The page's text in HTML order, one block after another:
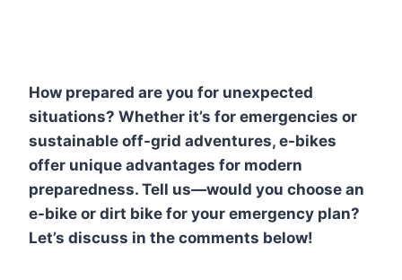
How prepared are you for unexpected
situations? Whether it’s for emergencies or
sustainable off-grid adventures, e-bikes
offer unique advantages for modern
preparedness. Tell us—would you choose an
e-bike or dirt bike for your emergency plan?
Let’s discuss in the comments below!